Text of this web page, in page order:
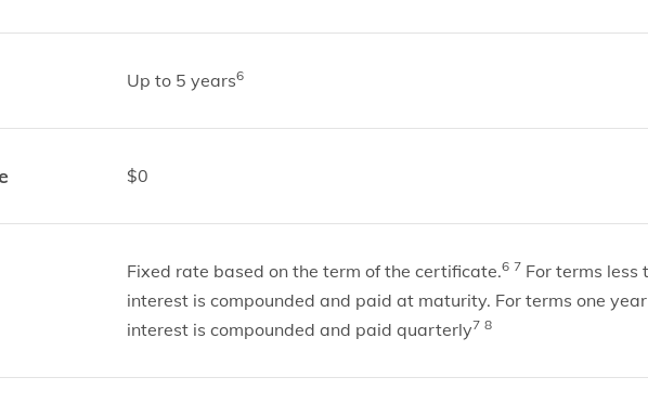
Up to 5 years6
$0
Fixed rate based on the term of the certificate.6 7 For terms less
interest is compounded and paid at maturity. For terms one
interest is compounded and paid quarterly7 8